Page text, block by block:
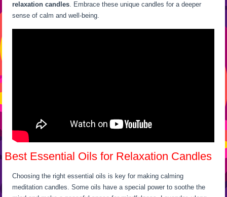
relaxation candles. Embrace these unique candles for a deeper
sense of calm and well-being.
Best Essential Oils for Relaxation Candles
Choosing the right essential oils is key for making calming
meditation candles. Some oils have a special power to soothe the